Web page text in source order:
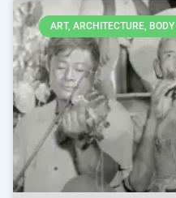
ART, ARCHITECTURE,